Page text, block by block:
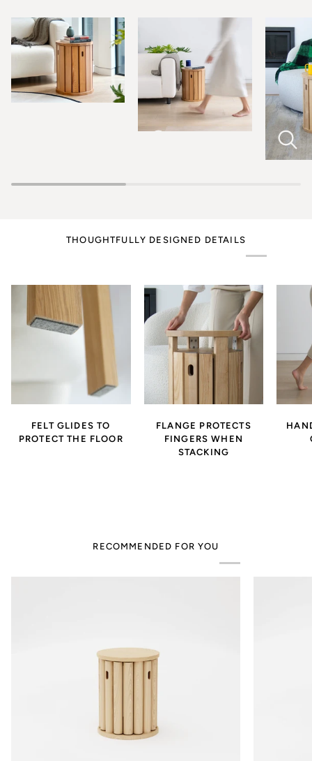
Zoom
THOUGHTFULLY DESIGNED DETAILS
FELT GLIDES TO
PROTECT THE FLOOR
FLANGE PROTECTS
FINGERS WHEN
STACKING
RECOMMENDED FOR YOU